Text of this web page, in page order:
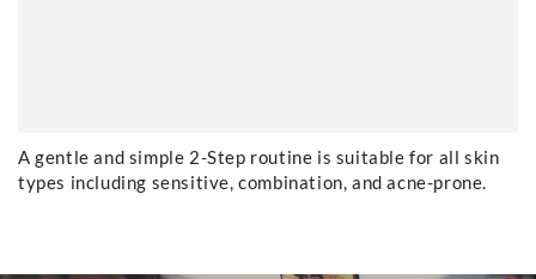
A gentle and simple 2-Step routine is suitable for all skin
types including sensitive, combination, and acne-prone.